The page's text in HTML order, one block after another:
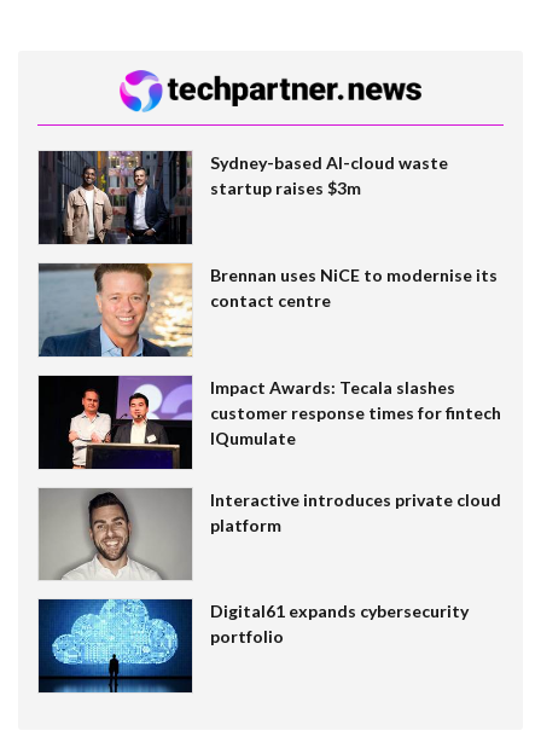
Sydney-based AI-cloud waste
startup raises $3m
Brennan uses NiCE to modernise its
contact centre
Impact Awards: Tecala slashes
customer response times for fintech
IQumulate
Interactive introduces private cloud
platform
Digital61 expands cybersecurity
portfolio